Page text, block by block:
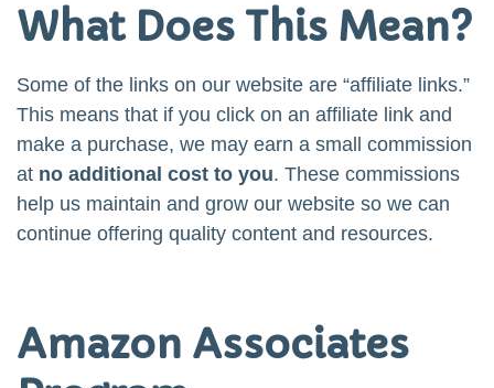
What Does This Mean?
Some of the links on our website are “affiliate links.”
This means that if you click on an affiliate link and
make a purchase, we may earn a small commission
at no additional cost to you. These commissions
help us maintain and grow our website so we can
continue offering quality content and resources.
Amazon Associates